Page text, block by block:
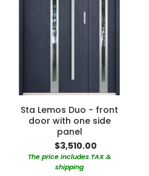
Sta Lemos Duo - front
door with one side
panel
$3,510.00
The price includes TAX &
shipping